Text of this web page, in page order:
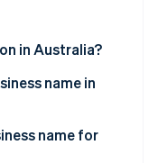
economic infrastructure
in Australia?
name in
name for